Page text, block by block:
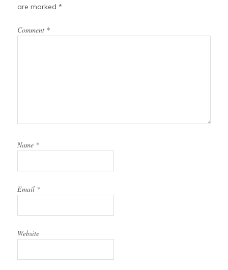
are marked*
Comment *
Name *
Email *
Website